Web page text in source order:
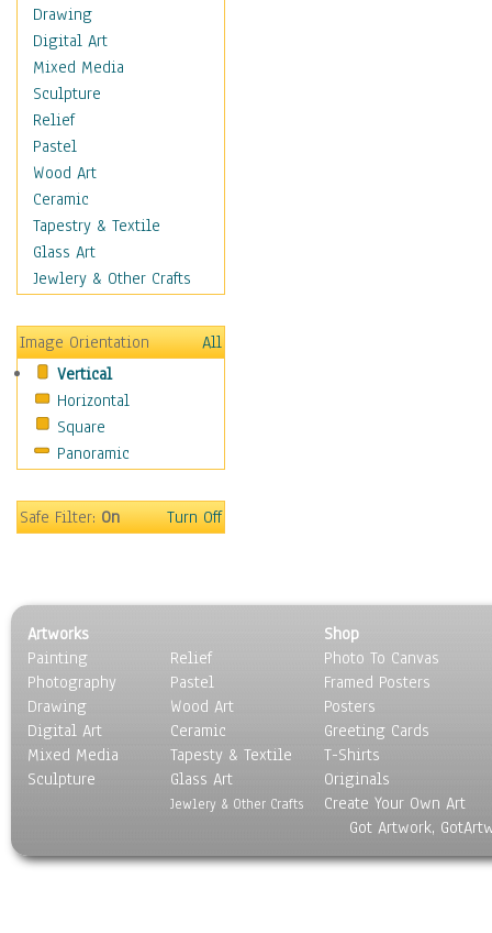
Military & Law
Motivational
Action
Belief
Desire
Dreams
Encouragement
Freedom
Goals
Inspirational
Life
Optimism
Other - Motivational
Patriotic
Unity
Valor
Movies
People
Seasons
Sport
Still Life
Surrealism
Transportation
World Culture
Drawing
Digital Art
Mixed Media
Sculpture
Relief
Pastel
Wood Art
Ceramic
Tapestry & Textile
Glass Art
Jewlery & Other Crafts
Image Orientation
All
Vertical
Horizontal
Square
Panoramic
Safe Filter:On Turn Off
Artworks
Painting
Photography
Drawing
Digital Art
Mixed Media
Sculpture
Relief
Pastel
Wood Art
Ceramic
Tapesty & Textile
Glass Art
Jewlery & Other Crafts
Shop
Photo To Canvas
Framed Posters
Posters
Greeting Cards
T-Shirts
Originals
Create Your Own Art
Got Artwork,